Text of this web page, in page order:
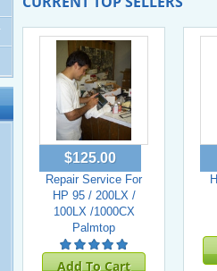
$125.00
Repair Service For
HP 95 / 200LX /
100LX /1000CX
Palmtop
Add To Cart